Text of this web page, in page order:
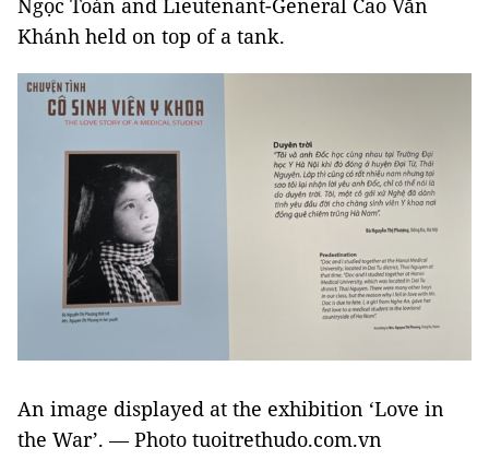
Ngọc Toản and Lieutenant-General Cao Văn
Khánh held on top of a tank.
An image displayed at the exhibition ‘Love in
the War’. — Photo tuoitrethudo.com.vn